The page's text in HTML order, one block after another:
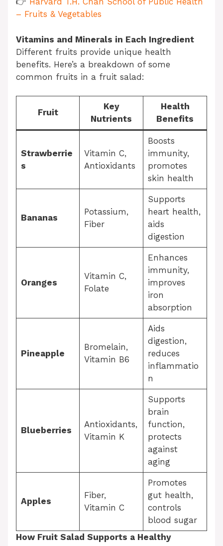
– Fruits & Vegetables
Vitamins and Minerals in Each Ingredient
Different fruits provide unique health
benefits. Here’s a breakdown of some
common fruits in a fruit salad:
Fruit
Key
Nutrients
Health
Benefits
Strawberrie
s
Vitamin C,
Antioxidants
Boosts
immunity,
promotes
skin health
Bananas
Potassium,
Fiber
Supports
heart health,
aids
digestion
Oranges
Vitamin C,
Folate
Enhances
immunity,
improves
iron
absorption
Pineapple
Bromelain,
Vitamin B6
Aids
digestion,
reduces
inflammatio
n
Blueberries
Antioxidants,
Vitamin K
Supports
brain
function,
protects
against
aging
Apples
Fiber,
Vitamin C
Promotes
gut health,
controls
blood sugar
How Fruit Salad Supports a Healthy